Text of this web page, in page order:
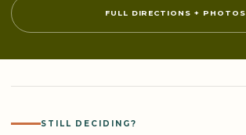
FULL DIRECTIONS + PHOTOS
STILL DECIDING?